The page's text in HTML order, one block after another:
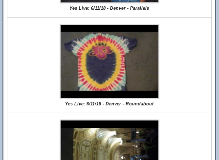
Yes Live: 6/11/18 - Denver - Parallels
Yes Live: 6/11/18 - Denver - Roundabout